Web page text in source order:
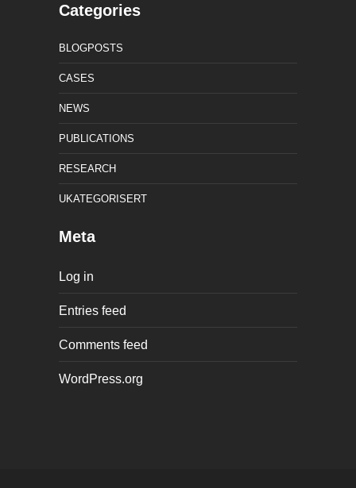
Categories
BLOGPOSTS
CASES
NEWS
PUBLICATIONS
RESEARCH
UKATEGORISERT
Meta
Log in
Entries feed
Comments feed
WordPress.org